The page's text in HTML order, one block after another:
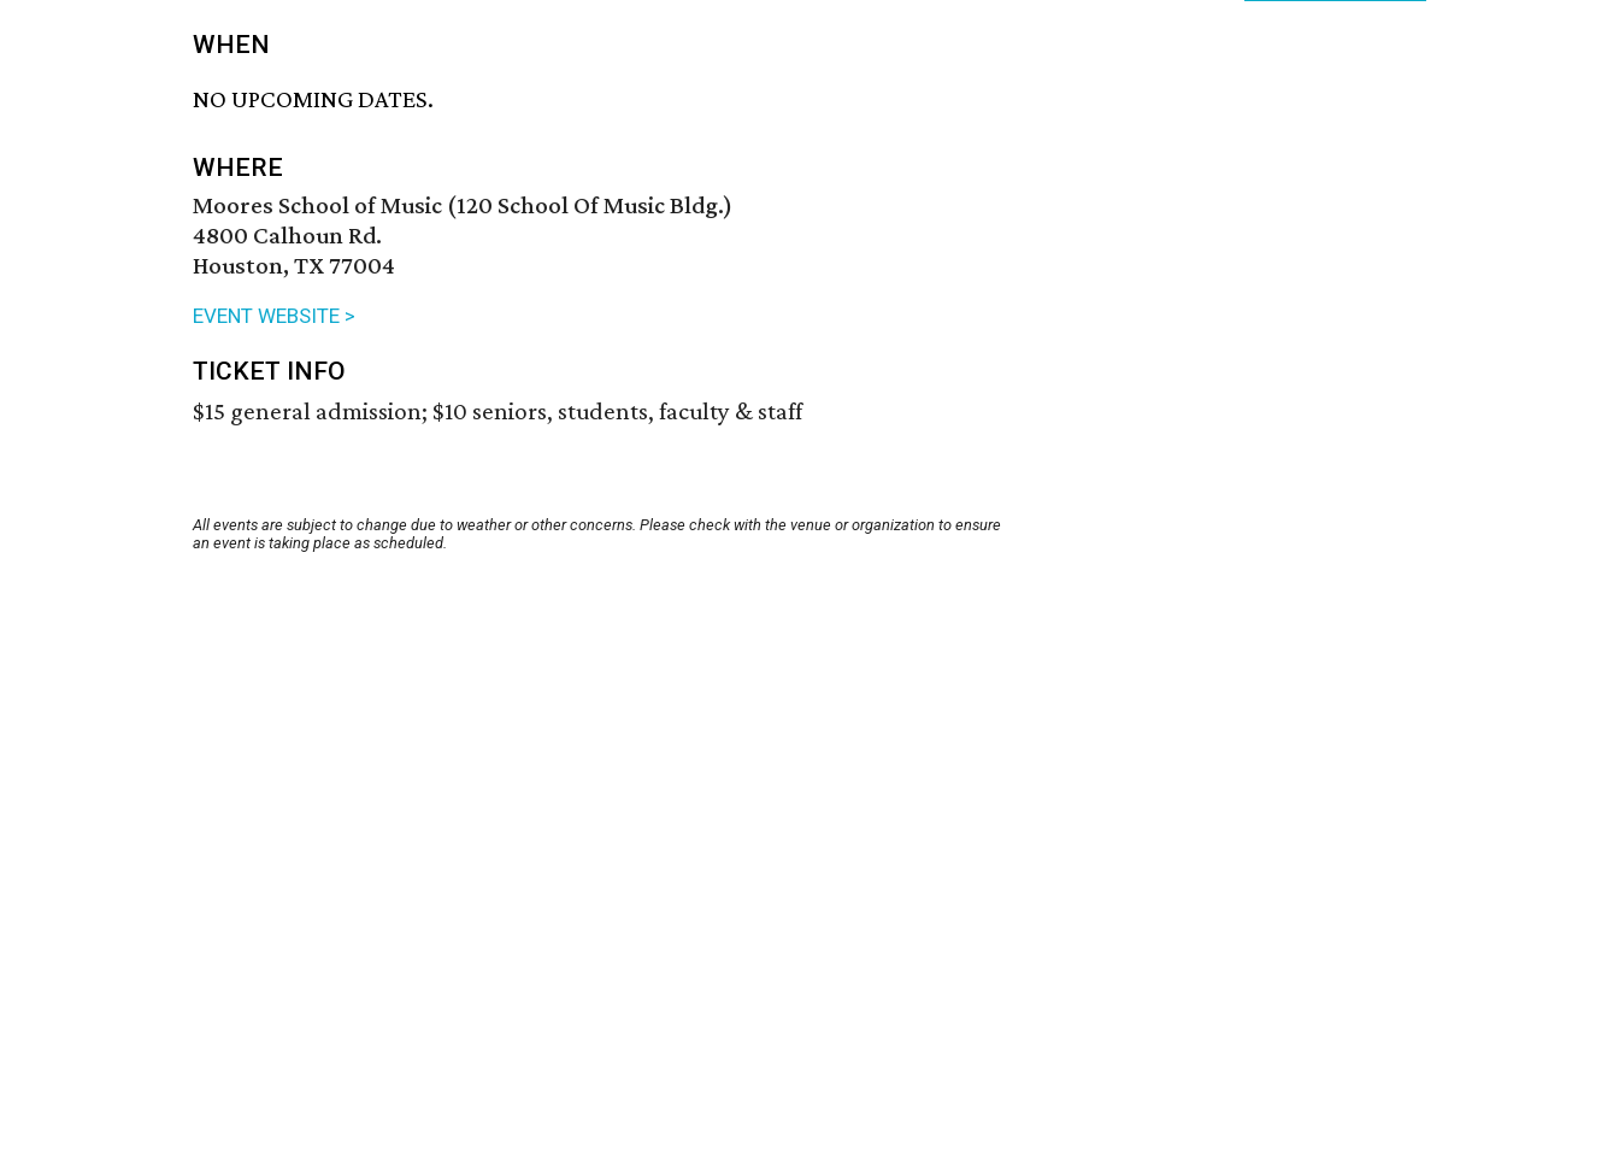
WHEN
NO UPCOMING DATES.
WHERE
Moores School of Music (120 School Of Music Bldg.)
4800 Calhoun Rd.
Houston, TX 77004
EVENT WEBSITE >
TICKET INFO
$15 general admission; $10 seniors, students, faculty & staff
All events are subject to change due to weather or other concerns. Please check with the venue or organization to ensure
an event is taking place as scheduled.